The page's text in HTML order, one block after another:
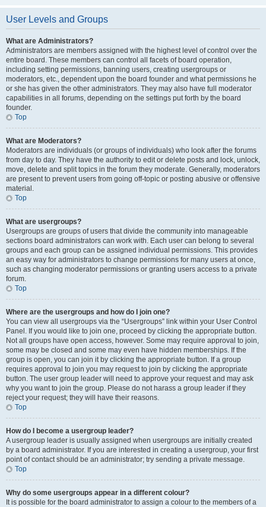
User Levels and Groups
What are Administrators?
Administrators are members assigned with the highest level of control over the
entire board. These members can control all facets of board operation,
including setting permissions, banning users, creating usergroups or
moderators, etc., dependent upon the board founder and what permissions he
or she has given the other administrators. They may also have full moderator
capabilities in all forums, depending on the settings put forth by the board
founder.
Top
What are Moderators?
Moderators are individuals (or groups of individuals) who look after the forums
from day to day. They have the authority to edit or delete posts and lock, unlock,
move, delete and split topics in the forum they moderate. Generally, moderators
are present to prevent users from going off-topic or posting abusive or offensive
material.
Top
What are usergroups?
Usergroups are groups of users that divide the community into manageable
sections board administrators can work with. Each user can belong to several
groups and each group can be assigned individual permissions. This provides
an easy way for administrators to change permissions for many users at once,
such as changing moderator permissions or granting users access to a private
forum.
Top
Where are the usergroups and how do I join one?
You can view all usergroups via the “Usergroups” link within your User Control
Panel. If you would like to join one, proceed by clicking the appropriate button.
Not all groups have open access, however. Some may require approval to join,
some may be closed and some may even have hidden memberships. If the
group is open, you can join it by clicking the appropriate button. If a group
requires approval to join you may request to join by clicking the appropriate
button. The user group leader will need to approve your request and may ask
why you want to join the group. Please do not harass a group leader if they
reject your request; they will have their reasons.
Top
How do I become a usergroup leader?
A usergroup leader is usually assigned when usergroups are initially created
by a board administrator. If you are interested in creating a usergroup, your first
point of contact should be an administrator; try sending a private message.
Top
Why do some usergroups appear in a different colour?
It is possible for the board administrator to assign a colour to the members of a